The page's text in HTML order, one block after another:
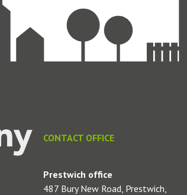
CONTACT OFFICE
Prestwich office
487 Bury New Road, Prestwich,